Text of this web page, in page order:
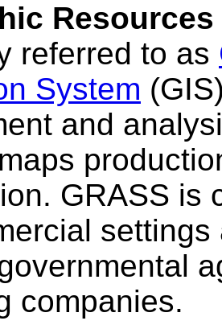
referred to as
System
and
GRASS is
companies.